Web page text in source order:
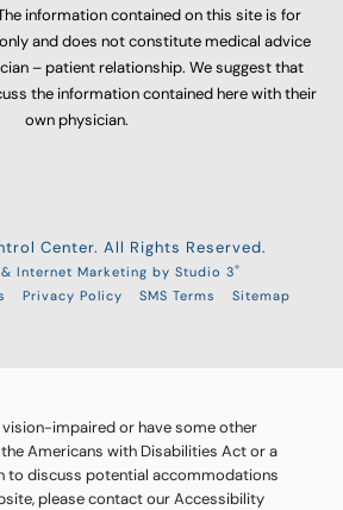
information contained on this site is for
and does not constitute medical advice
– patient relationship. We suggest that
the information contained here with their
own physician.
Center. All Rights Reserved.
Internet Marketing by Studio 3®
Privacy Policy SMS Terms Sitemap
vision-impaired or have some other
Americans with Disabilities Act or a
to discuss potential accommodations
please contact our Accessibility